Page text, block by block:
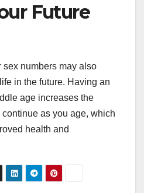
Future
sex numbers may also
in the future. Having an
age increases the
as you age, which
health and